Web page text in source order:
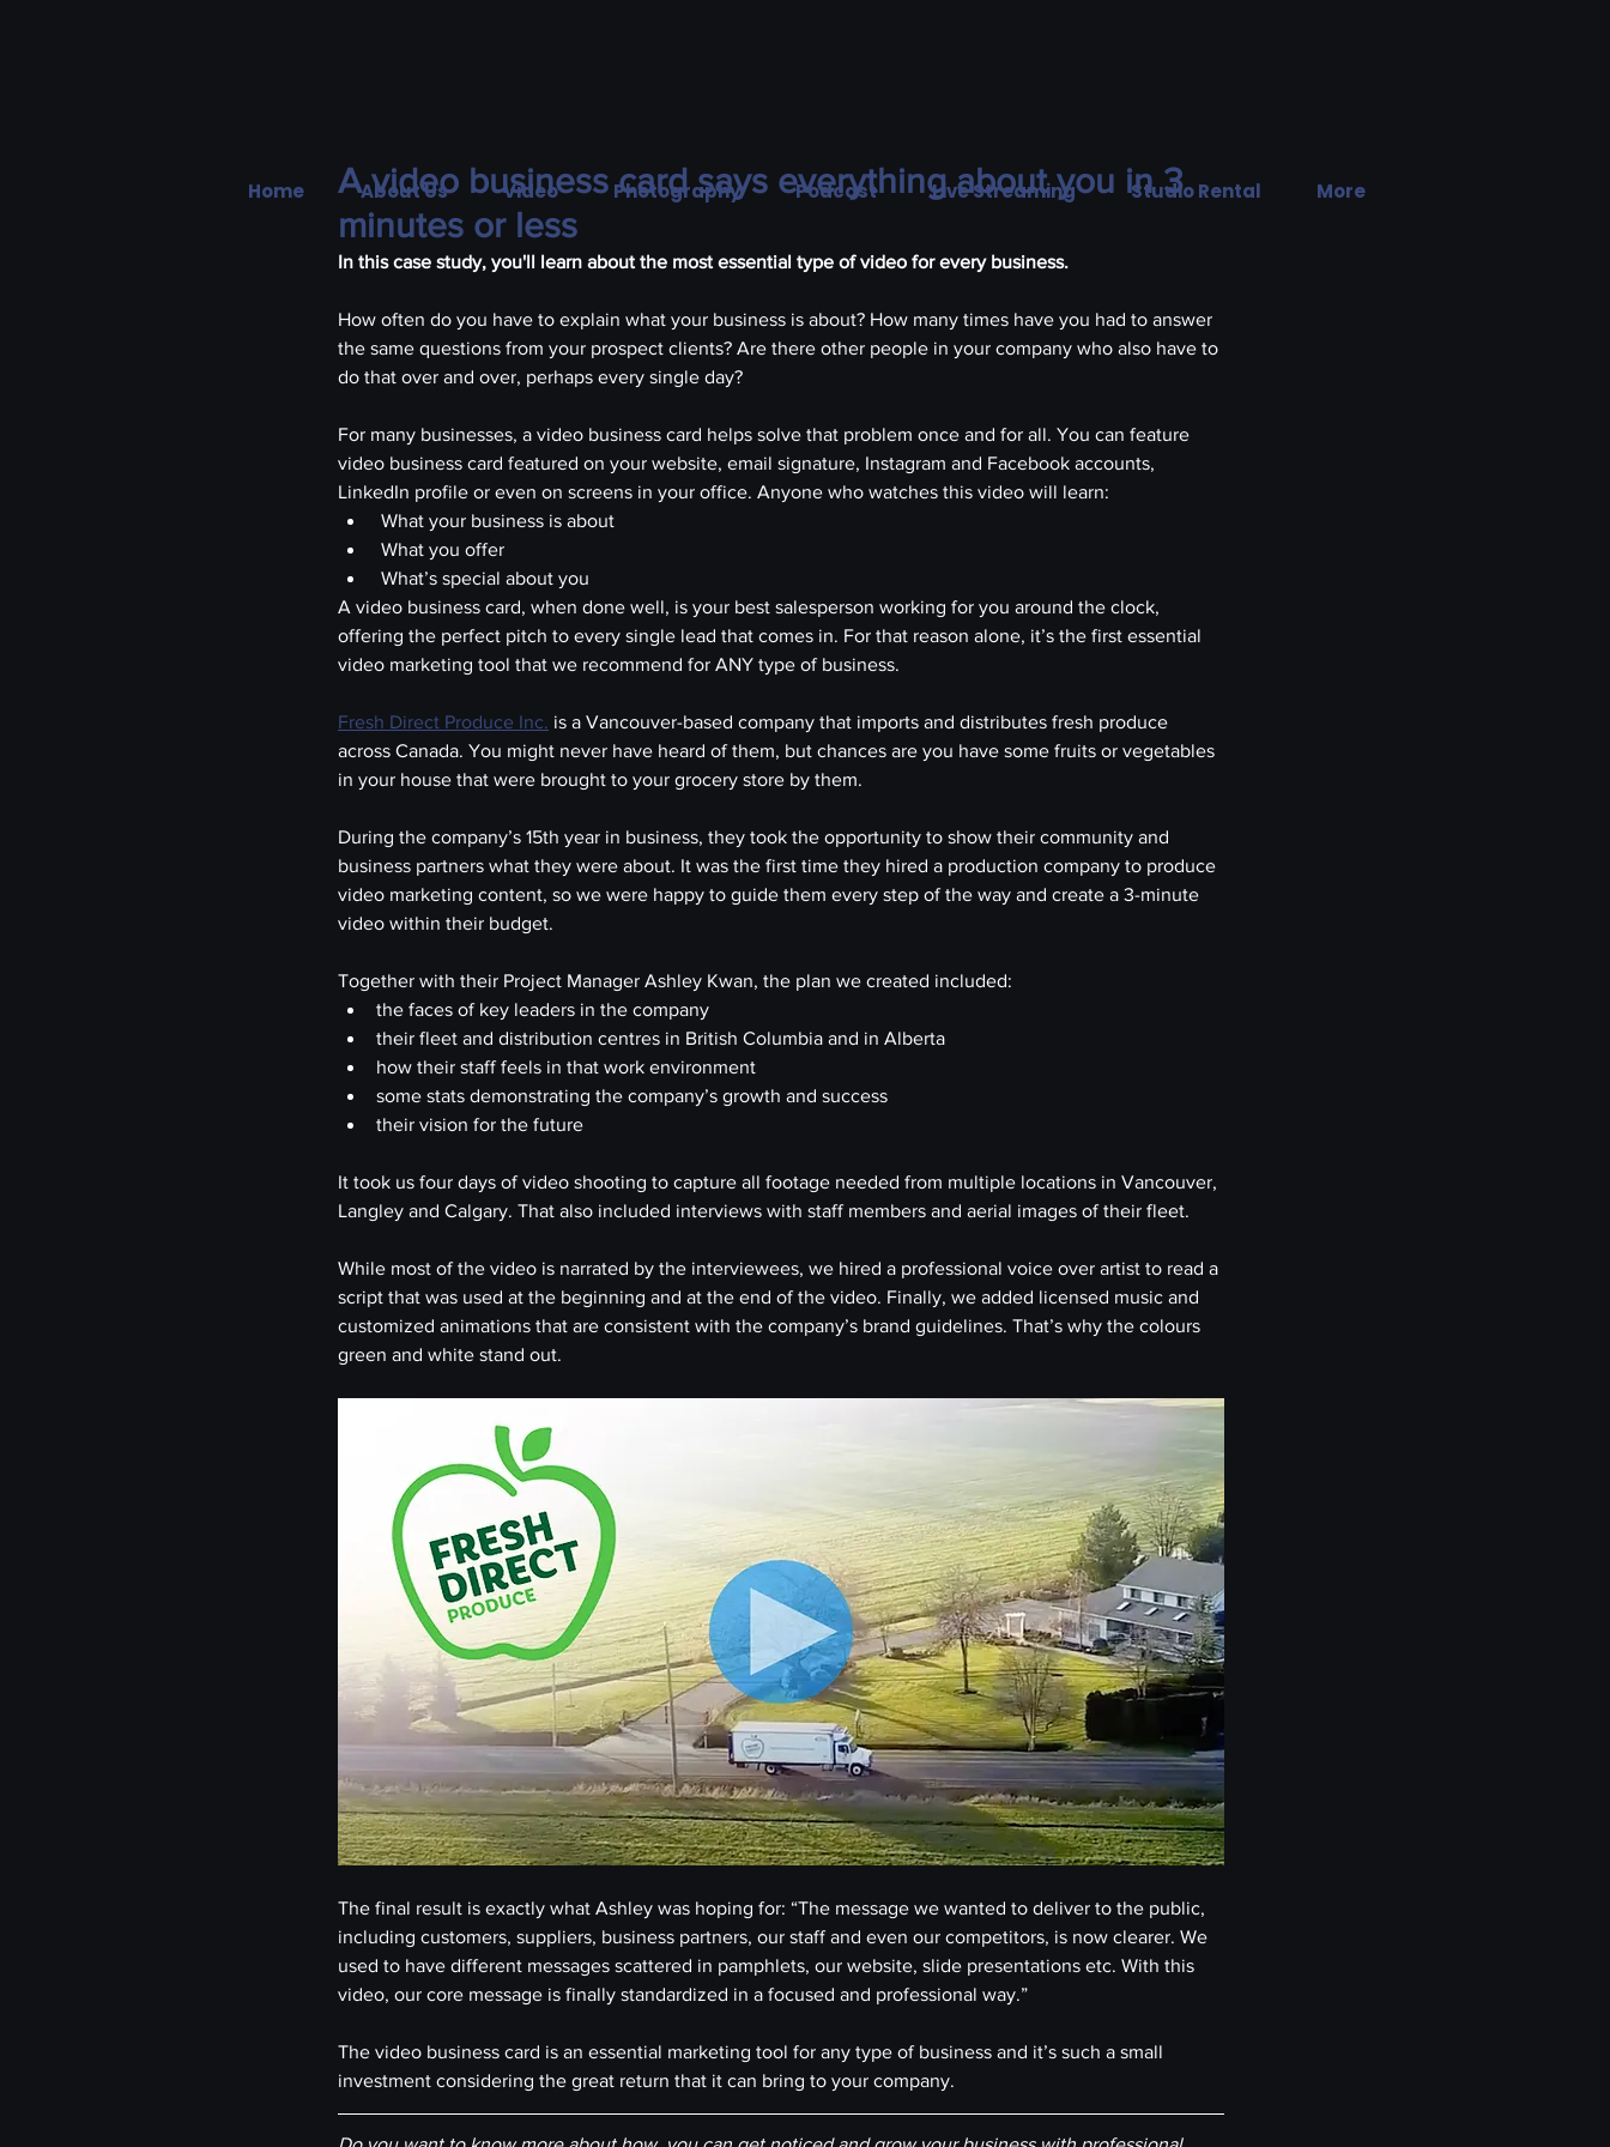
PHOTO
Home About Us Video Photography Podcast Live Streaming Studio Rental More
A video business card says everything about you in 3
minutes or less
In this case study, you'll learn about the most essential type of video for every business.
How often do you have to explain what your business is about? How many times have you had to answer
the same questions from your prospect clients? Are there other people in your company who also have to
do that over and over, perhaps every single day?
For many businesses, a video business card helps solve that problem once and for all. You can feature
video business card featured on your website, email signature, Instagram and Facebook accounts,
LinkedIn profile or even on screens in your office. Anyone who watches this video will learn:
What your business is about
What you offer
What’s special about you
A video business card, when done well, is your best salesperson working for you around the clock,
offering the perfect pitch to every single lead that comes in. For that reason alone, it’s the first essential
video marketing tool that we recommend for ANY type of business.
Fresh Direct Produce Inc. is a Vancouver-based company that imports and distributes fresh produce
across Canada. You might never have heard of them, but chances are you have some fruits or vegetables
in your house that were brought to your grocery store by them.
During the company’s 15th year in business, they took the opportunity to show their community and
business partners what they were about. It was the first time they hired a production company to produce
video marketing content, so we were happy to guide them every step of the way and create a 3-minute
video within their budget.
Together with their Project Manager Ashley Kwan, the plan we created included:
the faces of key leaders in the company
their fleet and distribution centres in British Columbia and in Alberta
how their staff feels in that work environment
some stats demonstrating the company’s growth and success
their vision for the future
It took us four days of video shooting to capture all footage needed from multiple locations in Vancouver,
Langley and Calgary. That also included interviews with staff members and aerial images of their fleet.
While most of the video is narrated by the interviewees, we hired a professional voice over artist to read a
script that was used at the beginning and at the end of the video. Finally, we added licensed music and
customized animations that are consistent with the company’s brand guidelines. That’s why the colours
green and white stand out.
The final result is exactly what Ashley was hoping for: “The message we wanted to deliver to the public,
including customers, suppliers, business partners, our staff and even our competitors, is now clearer. We
used to have different messages scattered in pamphlets, our website, slide presentations etc. With this
video, our core message is finally standardized in a focused and professional way.”
The video business card is an essential marketing tool for any type of business and it’s such a small
investment considering the great return that it can bring to your company.